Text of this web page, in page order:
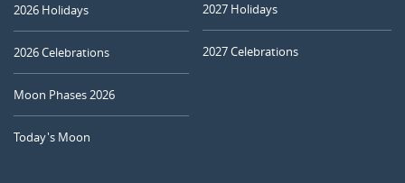
2026 Holidays
2026 Celebrations
Moon Phases 2026
Today's Moon
2027 Holidays
2027 Celebrations